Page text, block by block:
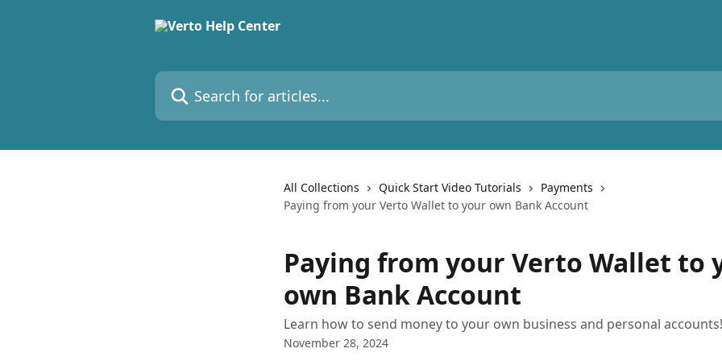
Search for articles...
All Collections Quick Start Video Tutorials
Payments
Paying from your Verto Wallet to your own Bank Account
Paying from your Verto Wallet to
own Bank Account
Learn how to send money to your own business and personal accounts!
November 28, 2024